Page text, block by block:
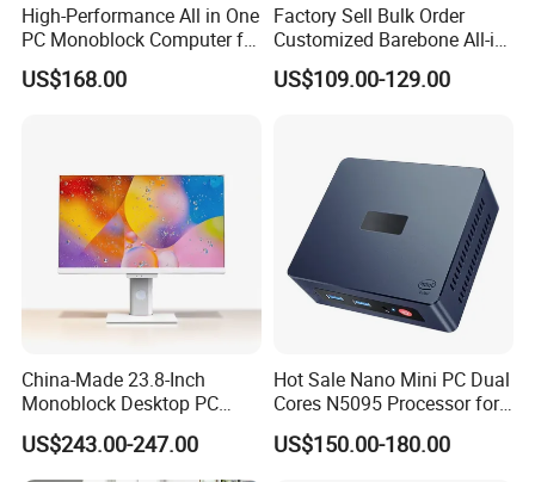
High-Performance All in One
PC Monoblock Computer for
Office Tasks and Business
US$168.00
Factory Sell Bulk Order
Customized Barebone All-in-
One Desktop Office
Computer with CE
US$109.00-129.00
China-Made 23.8-Inch
Monoblock Desktop PC
Computer Featuring Intel I5
6600
US$243.00-247.00
Hot Sale Nano Mini PC Dual
Cores N5095 Processor for
Industrial Control Computer
Industrial PC
US$150.00-180.00